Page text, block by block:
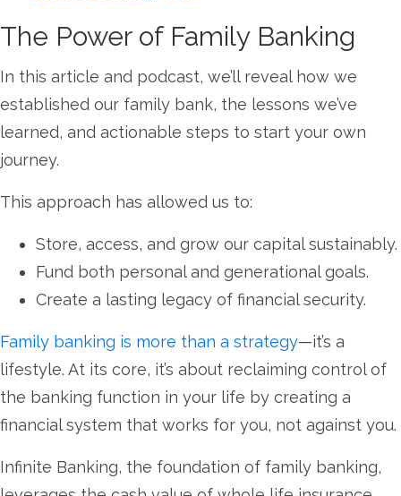
The Power of Family Banking
In this article and podcast, we’ll reveal how we
established our family bank, the lessons we’ve
learned, and actionable steps to start your own
journey.
This approach has allowed us to:
Store, access, and grow our capital sustainably.
Fund both personal and generational goals.
Create a lasting legacy of financial security.
Family banking is more than a strategy—it’s a
lifestyle. At its core, it’s about reclaiming control of
the banking function in your life by creating a
financial system that works for you, not against you.
Infinite Banking, the foundation of family banking,